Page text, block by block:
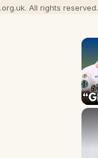
All rights reserved.